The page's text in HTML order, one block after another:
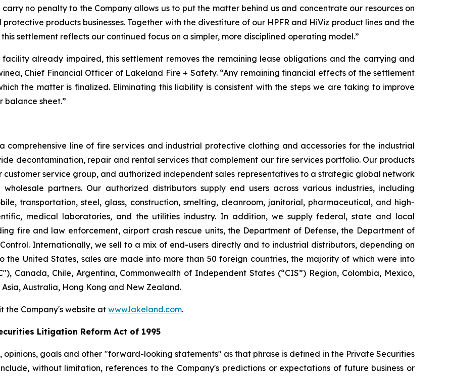
no penalty to the Company allows us to put the matter behind us and concentrate our resources on
products businesses. Together with the divestiture of our HPFR and HiViz product lines and the
settlement reflects our continued focus on a simpler, more disciplined operating model.”
already impaired, this settlement removes the remaining lease obligations and the carrying and
Chief Financial Officer of Lakeland Fire + Safety. “Any remaining financial effects of the settlement
the matter is finalized. Eliminating this liability is consistent with the steps we are taking to improve
balance sheet.”
comprehensive line of fire services and industrial protective clothing and accessories for the industrial
decontamination, repair and rental services that complement our fire services portfolio. Our products
customer service group, and authorized independent sales representatives to a strategic global network
partners. Our authorized distributors supply end users across various industries, including
transportation, steel, glass, construction, smelting, cleanroom, janitorial, pharmaceutical, and high-
medical laboratories, and the utilities industry. In addition, we supply federal, state and local
fire and law enforcement, airport crash rescue units, the Department of Defense, the Department of
Internationally, we sell to a mix of end-users directly and to industrial distributors, depending on
United States, sales are made into more than 50 foreign countries, the majority of which were into
Canada, Chile, Argentina, Commonwealth of Independent States (“CIS”) Region, Colombia, Mexico,
Australia, Hong Kong and New Zealand.
the Company's website at www.lakeland.com.
Litigation Reform Act of 1995
opinions, goals and other "forward-looking statements" as that phrase is defined in the Private Securities
without limitation, references to the Company's predictions or expectations of future business or